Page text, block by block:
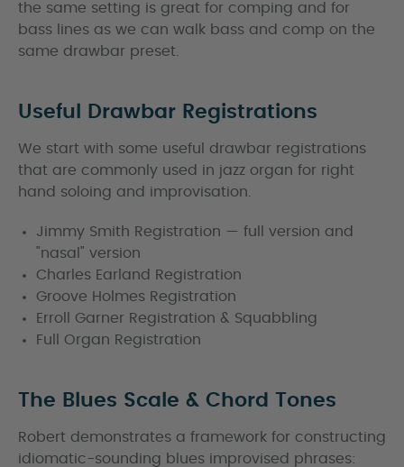
the same setting is great for comping and for
bass lines as we can walk bass and comp on the
same drawbar preset.
Useful Drawbar Registrations
We start with some useful drawbar registrations
that are commonly used in jazz organ for right
hand soloing and improvisation.
Jimmy Smith Registration — full version and
"nasal" version
Charles Earland Registration
Groove Holmes Registration
Erroll Garner Registration & Squabbling
Full Organ Registration
The Blues Scale & Chord Tones
Robert demonstrates a framework for constructing
idiomatic-sounding blues improvised phrases: